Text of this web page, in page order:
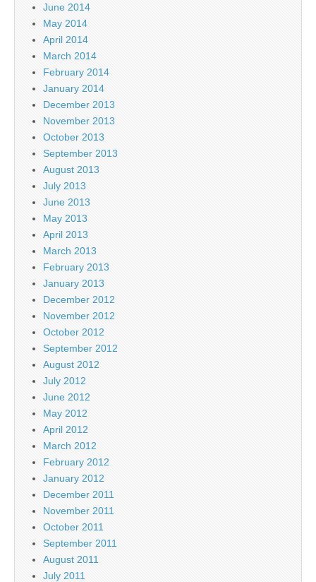
June 2014
May 2014
April 2014
March 2014
February 2014
January 2014
December 2013
November 2013
October 2013
September 2013
August 2013
July 2013
June 2013
May 2013
April 2013
March 2013
February 2013
January 2013
December 2012
November 2012
October 2012
September 2012
August 2012
July 2012
June 2012
May 2012
April 2012
March 2012
February 2012
January 2012
December 2011
November 2011
October 2011
September 2011
August 2011
July 2011